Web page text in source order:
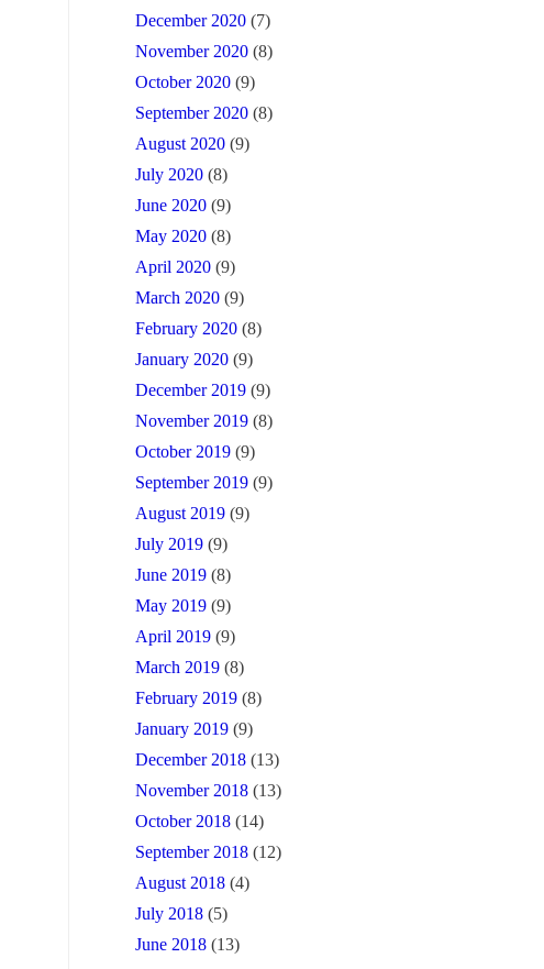
December 2020 (7)
November 2020 (8)
October 2020 (9)
September 2020 (8)
August 2020 (9)
July 2020 (8)
June 2020 (9)
May 2020 (8)
April 2020 (9)
March 2020 (9)
February 2020 (8)
January 2020 (9)
December 2019 (9)
November 2019 (8)
October 2019 (9)
September 2019 (9)
August 2019 (9)
July 2019 (9)
June 2019 (8)
May 2019 (9)
April 2019 (9)
March 2019 (8)
February 2019 (8)
January 2019 (9)
December 2018 (13)
November 2018 (13)
October 2018 (14)
September 2018 (12)
August 2018 (4)
July 2018 (5)
June 2018 (13)